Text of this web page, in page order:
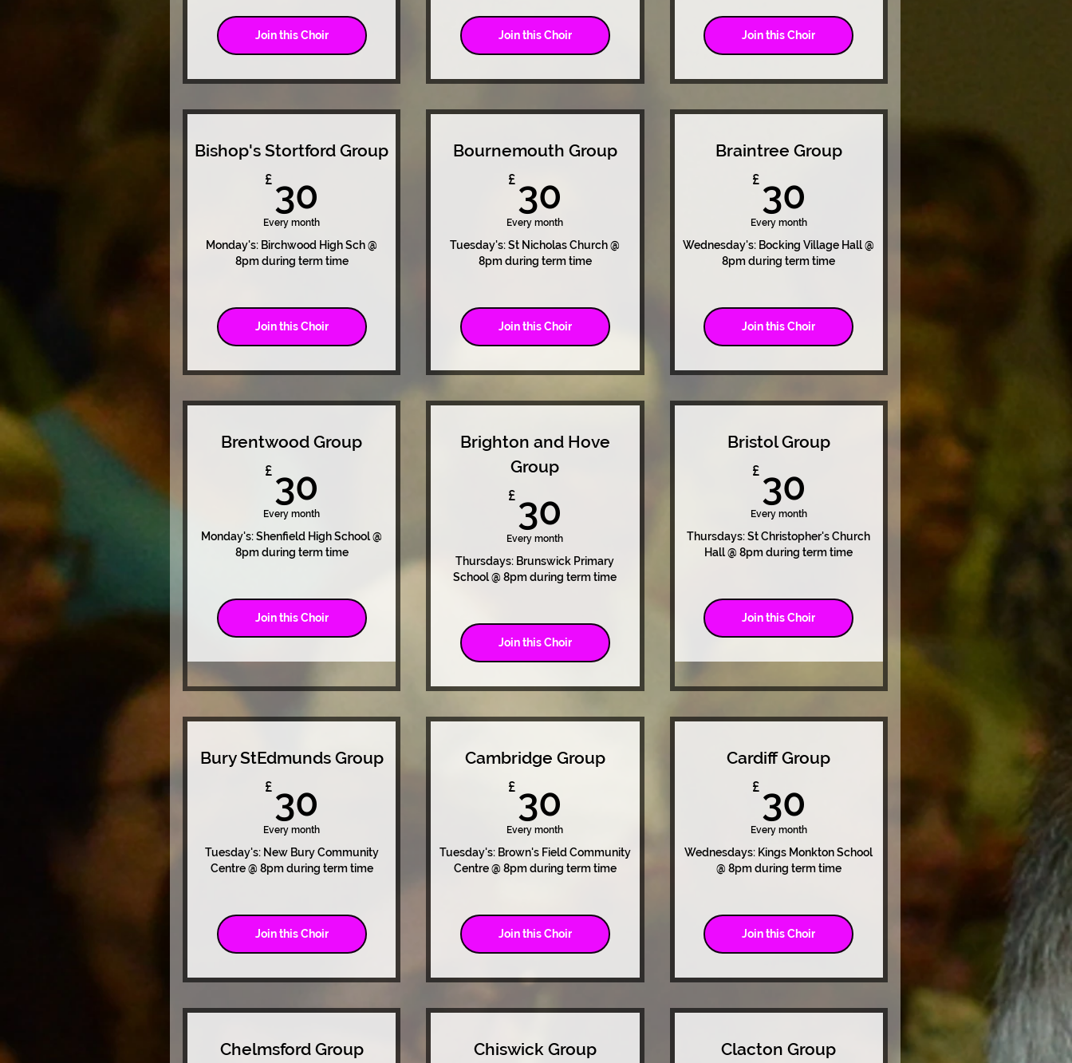
Join this Choir Join this Choir Join this Choir
Bishop's Stortford Group
£ 30
Every month
Monday's: Birchwood High Sch @
8pm during term time
Join this Choir
Bournemouth Group
£ 30
Every month
Tuesday's: St Nicholas Church @
8pm during term time
Join this Choir
Braintree Group
£ 30
Every month
Wednesday's: Bocking Village Hall @
8pm during term time
Join this Choir
Brentwood Group
£ 30
Every month
Monday's: Shenfield High School @
8pm during term time
Join this Choir
Brighton and Hove
Group
£ 30
Every month
Thursdays: Brunswick Primary
School @ 8pm during term time
Join this Choir
Bristol Group
£ 30
Every month
Thursdays: St Christopher's Church
Hall @ 8pm during term time
Join this Choir
Bury StEdmunds Group
£ 30
Every month
Tuesday's: New Bury Community
Centre @ 8pm during term time
Join this Choir
Cambridge Group
£ 30
Every month
Tuesday's: Brown's Field Community
Centre @ 8pm during term time
Join this Choir
Cardiff Group
£ 30
Every month
Wednesdays: Kings Monkton School
@ 8pm during term time
Join this Choir
Chelmsford Group Chiswick Group Clacton Group